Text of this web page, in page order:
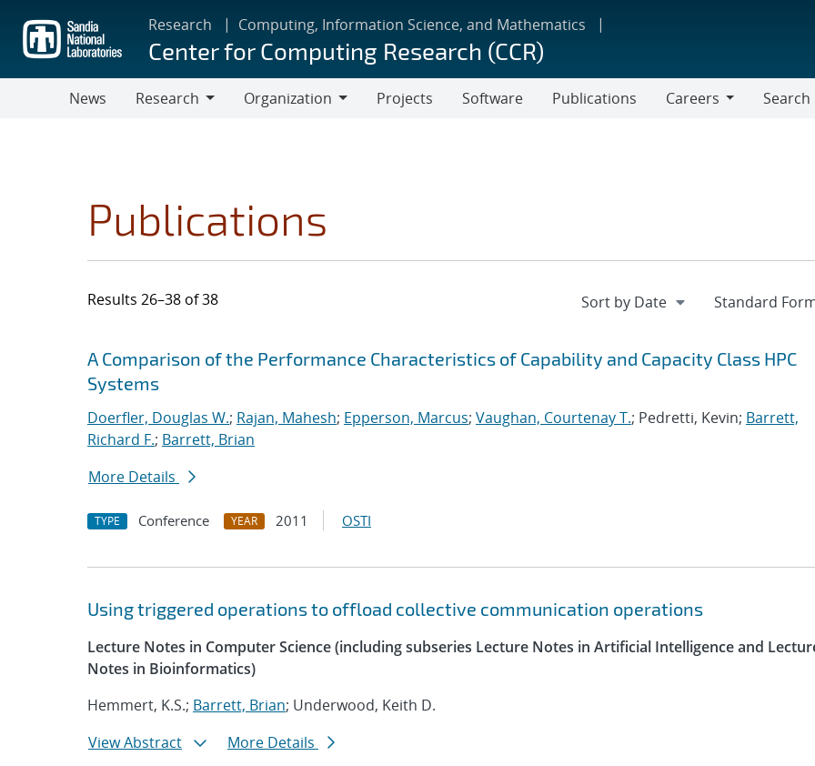
main
content
Research Computing, Information Science, and Mathematics
Center for Computing Research (CCR)
News
Research
Organization
Projects Software Publications
Careers
Search
Publications
Results 26–38 of 38
Search results
Jump to search filters
A Comparison of the Performance Characteristics of Capability and Capacity Class HPC
Systems
Doerfler, Douglas W.; Rajan, Mahesh; Epperson, Marcus; Vaughan, Courtenay T.; Pedretti, Kevin; Barrett,
Richard F.; Barrett, Brian
More Details
TYPE Conference YEAR 2011 OSTI
Using triggered operations to offload collective communication operations
Lecture Notes in Computer Science (including subseries Lecture Notes in Artificial Intelligence and
Notes in Bioinformatics)
Hemmert, K.S.; Barrett, Brian; Underwood, Keith D.
View Abstract
More Details